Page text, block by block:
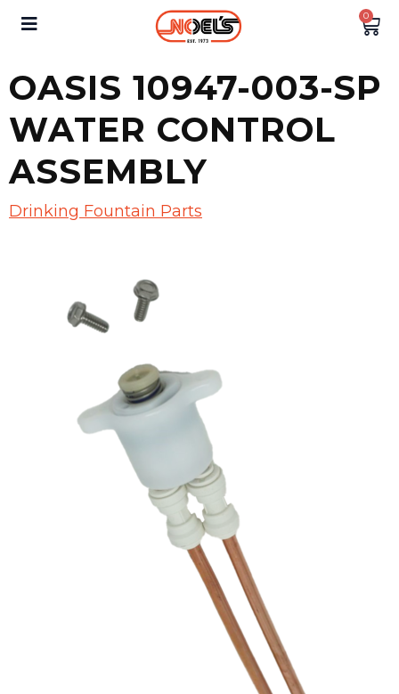
0
OASIS 10947-003-SP
WATER CONTROL
ASSEMBLY
Drinking Fountain Parts